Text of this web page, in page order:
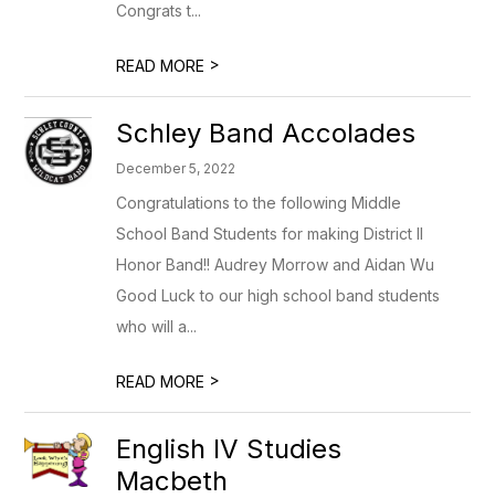
Congrats t...
READ MORE >
Schley Band Accolades
December 5, 2022
Congratulations to the following Middle
School Band Students for making District II
Honor Band!! Audrey Morrow and Aidan Wu
Good Luck to our high school band students
who will a...
READ MORE >
English IV Studies
Macbeth